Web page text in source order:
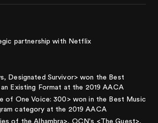
partnership with Netflix
Designated Survivor> won the Best
Existing Format at the 2019 AACA
of One Voice: 300> won in the Best Music
category at the 2019 AACA
of the Alhambra>, OCN's <The Guest>,